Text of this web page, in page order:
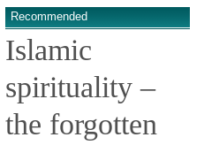
Recommended
Islamic
spirituality –
the forgotten